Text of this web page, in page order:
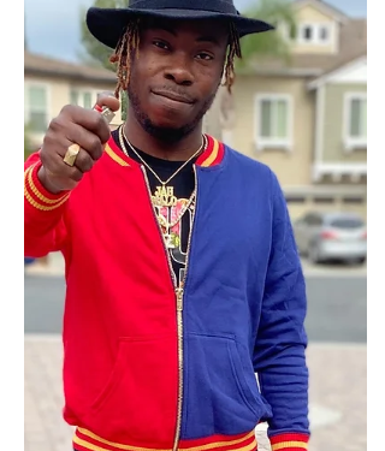
Entertainment
Soca Gold 2021 by VP Records is
now available